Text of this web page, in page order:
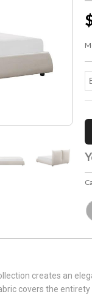
creates an
covers the